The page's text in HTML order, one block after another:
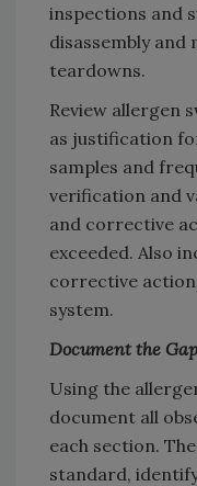
inspections and
disassembly
teardowns.
Review allergen
as justification
samples and
verification and
and corrective
exceeded. Also
corrective
system.
Document the
Using the
document all
each section.
standard,